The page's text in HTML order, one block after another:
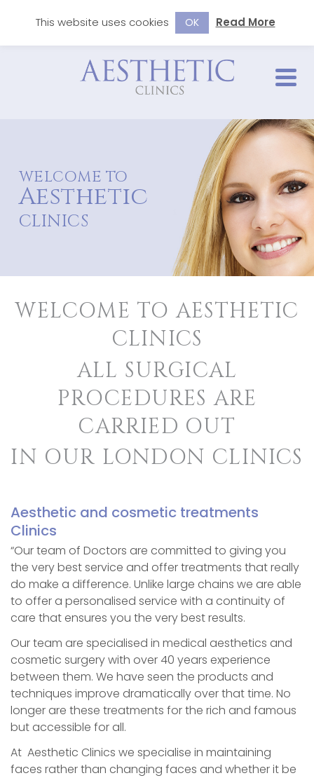
WELCOME TO
Aesthetic
CLINICS
WELCOME TO AESTHETIC
CLINICS
ALL SURGICAL
PROCEDURES ARE
CARRIED OUT
IN OUR LONDON CLINICS
Aesthetic and cosmetic treatments
Clinics
“Our team of Doctors are committed to giving you
the very best service and offer treatments that really
do make a difference. Unlike large chains we are able
to offer a personalised service with a continuity of
care that ensures you the very best results.
Our team are specialised in medical aesthetics and
cosmetic surgery with over 40 years experience
between them. We have seen the products and
techniques improve dramatically over that time. No
longer are these treatments for the rich and famous
but accessible for all.
At Aesthetic Clinics we specialise in maintaining
faces rather than changing faces and whether it be
This website uses cookies OK Read More